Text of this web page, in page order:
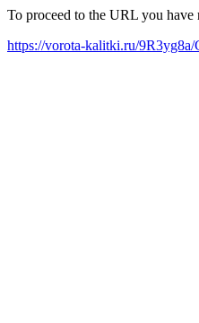
To proceed to the URL you
https://vorota-kalitki.ru/